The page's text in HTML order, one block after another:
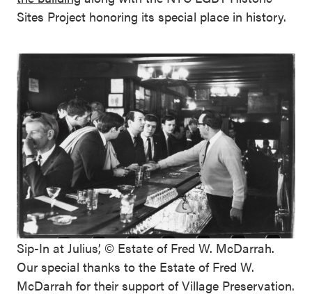
Sites Project honoring its special place in history.
Sip-In at Julius’, © Estate of Fred W. McDarrah.
Our special thanks to the Estate of Fred W.
McDarrah for their support of Village Preservation.